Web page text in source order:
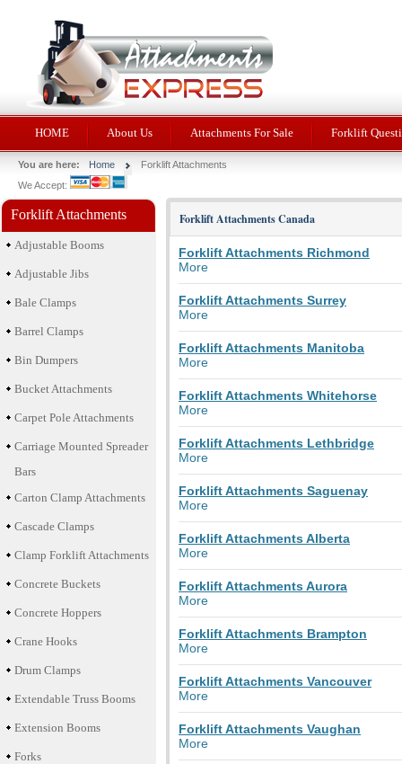
HOME About Us Attachments For Sale Forklift
You are here: Home
Forklift Attachments
We Accept:
Forklift Attachments
Adjustable Booms
Adjustable Jibs
Bale Clamps
Barrel Clamps
Bin Dumpers
Bucket Attachments
Carpet Pole Attachments
Carriage Mounted Spreader
Bars
Carton Clamp Attachments
Cascade Clamps
Clamp Forklift Attachments
Concrete Buckets
Concrete Hoppers
Crane Hooks
Drum Clamps
Extendable Truss Booms
Extension Booms
Forks
Forklift Attachments Canada
Forklift Attachments Richmond
More
Forklift Attachments Surrey
More
Forklift Attachments Manitoba
More
Forklift Attachments Whitehorse
More
Forklift Attachments Lethbridge
More
Forklift Attachments Saguenay
More
Forklift Attachments Alberta
More
Forklift Attachments Aurora
More
Forklift Attachments Brampton
More
Forklift Attachments Vancouver
More
Forklift Attachments Vaughan
More